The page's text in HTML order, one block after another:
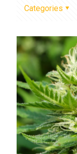
Categories